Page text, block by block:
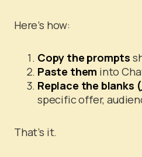
Here’s how:
Copy the prompts
Paste them into
Replace the blanks
specific offer,
That’s it.